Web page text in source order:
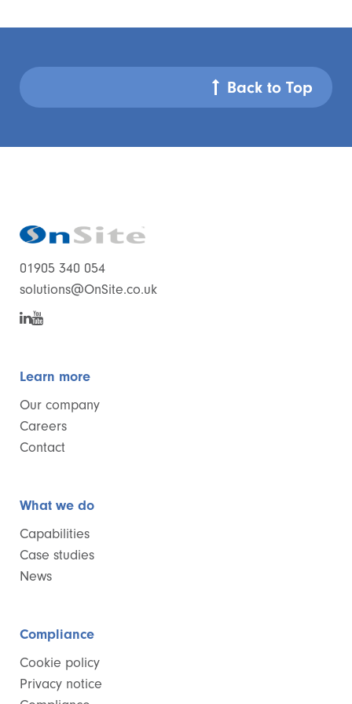
Back to Top
01905 340 054
solutions@OnSite.co.uk
Learn more
Our company
Careers
Contact
What we do
Capabilities
Case studies
News
Compliance
Cookie policy
Privacy notice